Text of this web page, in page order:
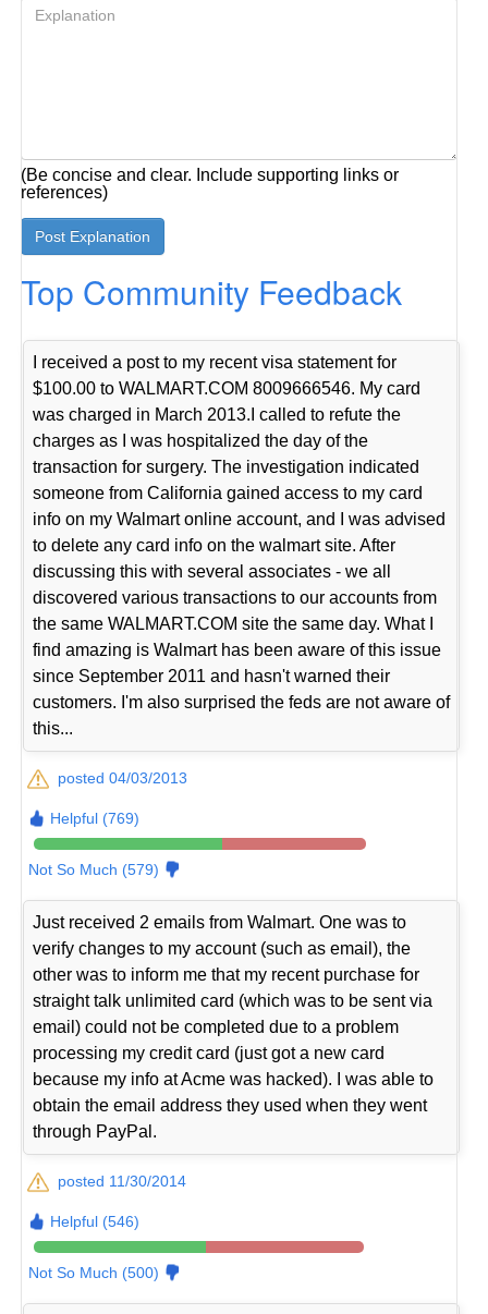
(Be concise and clear. Include supporting links or
references)
Top Community Feedback
I received a post to my recent visa statement for
$100.00 to WALMART.COM 8009666546. My card
was charged in March 2013.I called to refute the
charges as I was hospitalized the day of the
transaction for surgery. The investigation indicated
someone from California gained access to my card
info on my Walmart online account, and I was advised
to delete any card info on the walmart site. After
discussing this with several associates - we all
discovered various transactions to our accounts from
the same WALMART.COM site the same day. What I
find amazing is Walmart has been aware of this issue
since September 2011 and hasn't warned their
customers. I'm also surprised the feds are not aware of
this...
posted 04/03/2013
Helpful (769)
Not So Much (579)
Just received 2 emails from Walmart. One was to
verify changes to my account (such as email), the
other was to inform me that my recent purchase for
straight talk unlimited card (which was to be sent via
email) could not be completed due to a problem
processing my credit card (just got a new card
because my info at Acme was hacked). I was able to
obtain the email address they used when they went
through PayPal.
posted 11/30/2014
Helpful (546)
Not So Much (500)